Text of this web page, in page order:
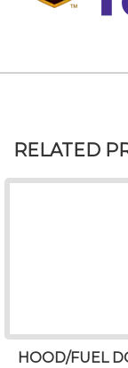
RELATED
HOOD/FUEL